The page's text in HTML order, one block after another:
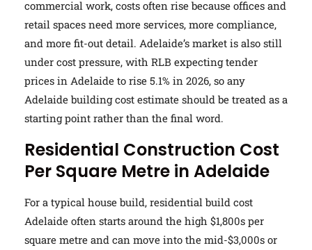
commercial work, costs often rise because offices and
retail spaces need more services, more compliance,
and more fit-out detail. Adelaide’s market is also still
under cost pressure, with RLB expecting tender
prices in Adelaide to rise 5.1% in 2026, so any
Adelaide building cost estimate should be treated as a
starting point rather than the final word.
Residential Construction Cost
Per Square Metre in Adelaide
For a typical house build, residential build cost
Adelaide often starts around the high $1,800s per
square metre and can move into the mid-$3,000s or